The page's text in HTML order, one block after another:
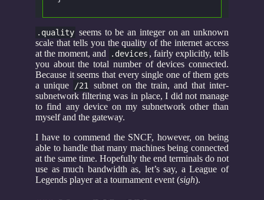
.quality seems to be an integer on an unknown
scale that tells you the quality of the internet access
at the moment, and
.devices , fairly explicitly, tells
you about the total number of devices connected.
Because it seems that every single one of them gets
a unique
/21
subnet on the train, and that inter-
subnetwork filtering was in place, I did not manage
to find any device on my subnetwork other than
myself and the gateway.
I have to commend the SNCF, however, on being
able to handle that many machines being connected
at the same time. Hopefully the end terminals do not
use as much bandwidth as, let’s say, a League of
Legends player at a tournament event (sigh).